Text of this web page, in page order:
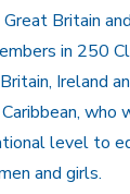
Britain
in 250
Ireland
who
level to
and girls.